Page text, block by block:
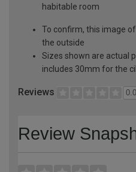
habitable room
To confirm, this image
the outside
Sizes shown are actual
includes 30mm for the cill
Reviews 0.0
Review